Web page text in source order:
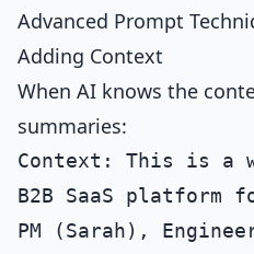
Advanced Prompt
Adding Context
When AI knows the
summaries:
Context: This is a
B2B SaaS platform
PM (Sarah),